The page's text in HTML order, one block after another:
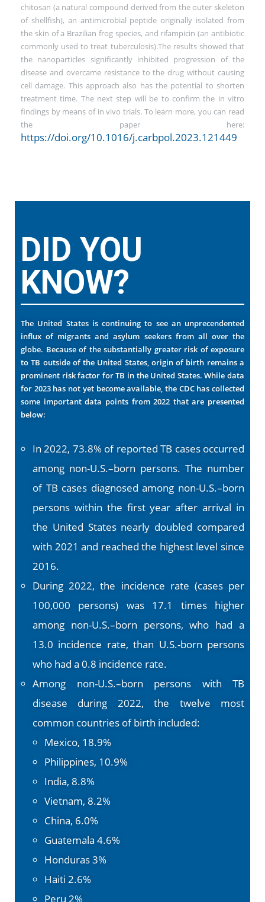
chitosan (a natural compound derived from the outer skeleton
of shellfish), an antimicrobial peptide originally isolated from
the skin of a Brazilian frog species, and rifampicin (an antibiotic
commonly used to treat tuberculosis).The results showed that
the nanoparticles significantly inhibited progression of the
disease and overcame resistance to the drug without causing
cell damage. This approach also has the potential to shorten
treatment time. The next step will be to confirm the in vitro
findings by means of in vivo trials. To learn more, you can read
the paper here:
https://doi.org/10.1016/j.carbpol.2023.121449
DID YOU
KNOW?
The United States is continuing to see an unprecendented
influx of migrants and asylum seekers from all over the
globe. Because of the substantially greater risk of exposure
to TB outside of the United States, origin of birth remains a
prominent risk factor for TB in the United States. While data
for 2023 has not yet become available, the CDC has collected
some important data points from 2022 that are presented
below:
In 2022, 73.8% of reported TB cases occurred
among non-U.S.–born persons. The number
of TB cases diagnosed among non-U.S.–born
persons within the first year after arrival in
the United States nearly doubled compared
with 2021 and reached the highest level since
2016.
During 2022, the incidence rate (cases per
100,000 persons) was 17.1 times higher
among non-U.S.–born persons, who had a
13.0 incidence rate, than U.S.-born persons
who had a 0.8 incidence rate.
Among non-U.S.–born persons with TB
disease during 2022, the twelve most
common countries of birth included:
Mexico, 18.9%
Philippines, 10.9%
India, 8.8%
Vietnam, 8.2%
China, 6.0%
Guatemala 4.6%
Honduras 3%
Haiti 2.6%
Peru 2%